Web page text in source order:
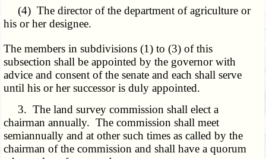
(4) The director of the department of agriculture or
his or her designee.
The members in subdivisions (1) to (3) of this
subsection shall be appointed by the governor with
advice and consent of the senate and each shall serve
until his or her successor is duly appointed.
3. The land survey commission shall elect a
chairman annually. The commission shall meet
semiannually and at other such times as called by the
chairman of the commission and shall have a quorum